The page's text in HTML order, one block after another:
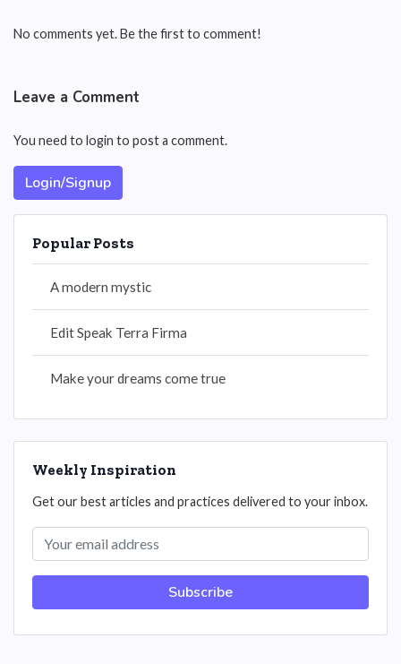
No comments yet. Be the first to comment!
Leave a Comment
You need to login to post a comment.
Login/Signup
Popular Posts
A modern mystic
Edit Speak Terra Firma
Make your dreams come true
Weekly Inspiration
Get our best articles and practices delivered to your inbox.
Subscribe